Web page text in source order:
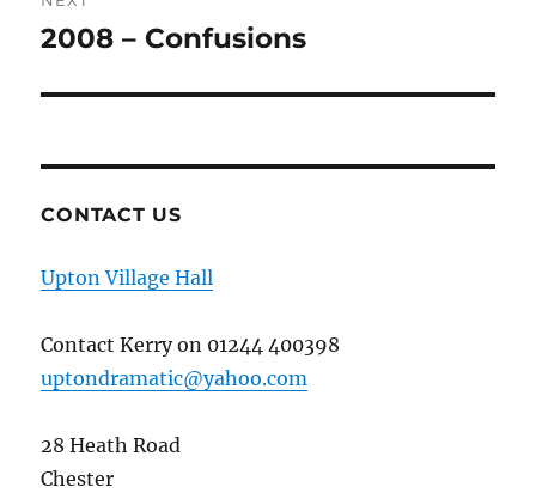
Next
2008 – Confusions
CONTACT US
Upton Village Hall
Contact Kerry on 01244 400398
uptondramatic@yahoo.com
28 Heath Road
Chester